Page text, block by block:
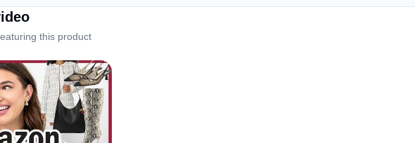
this product